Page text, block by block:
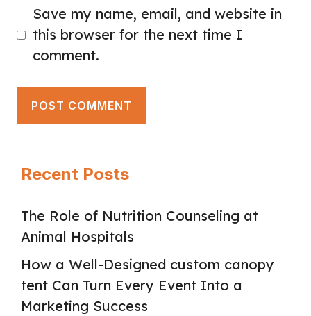
Save my name, email, and website in
this browser for the next time I
comment.
Recent Posts
The Role of Nutrition Counseling at
Animal Hospitals
How a Well-Designed custom canopy
tent Can Turn Every Event Into a
Marketing Success